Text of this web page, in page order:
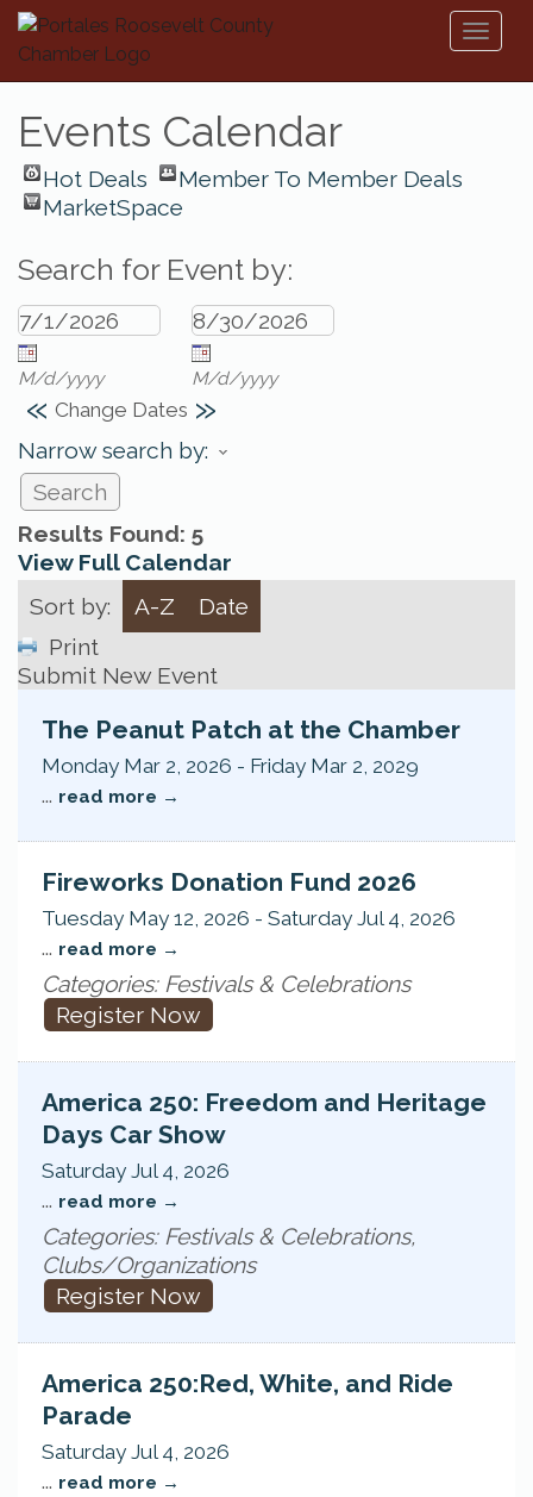
Events Calendar
Hot Deals
Member To Member Deals
MarketSpace
Search for Event by:
M/d/yyyy M/d/yyyy
« Change Dates »
Narrow search by:
Results Found: 5
View Full Calendar
Sort by:
A-Z
Date
Print
Submit New Event
The Peanut Patch at the Chamber
Monday Mar 2, 2026 - Friday Mar 2, 2029
... read more
Fireworks Donation Fund 2026
Tuesday May 12, 2026 - Saturday Jul 4, 2026
... read more
Categories: Festivals & Celebrations
Register Now
America 250: Freedom and Heritage
Days Car Show
Saturday Jul 4, 2026
... read more
Categories: Festivals & Celebrations,
Clubs/Organizations
Register Now
America 250:Red, White, and Ride
Parade
Saturday Jul 4, 2026
... read more